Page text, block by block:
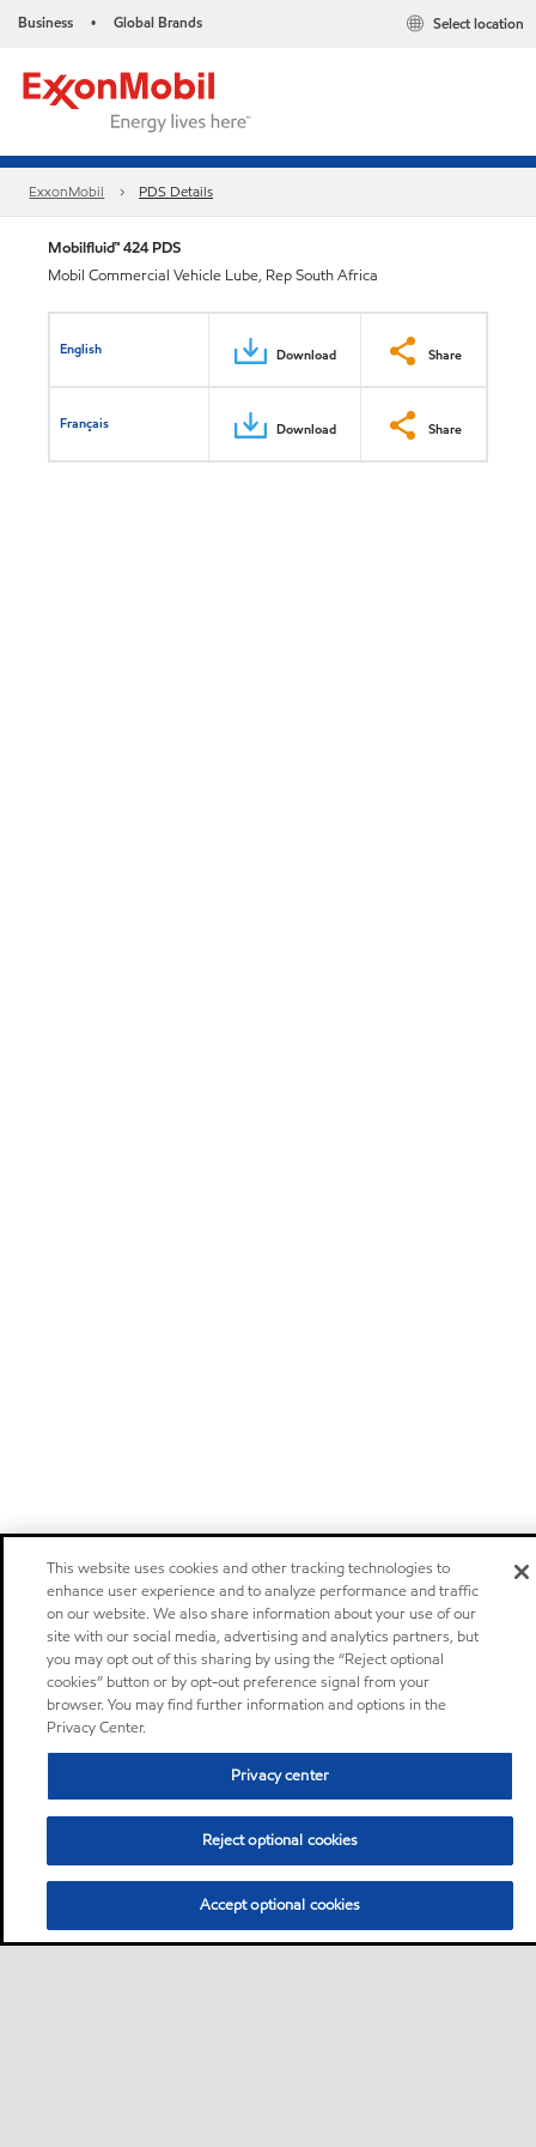
Business • Global Brands Select location
ExxonMobil PDS Details
Mobilfluid™ 424 PDS
Mobil Commercial Vehicle Lube, Rep South Africa
English Download Share
Français Download Share
This website uses cookies and other tracking technologies to
enhance user experience and to analyze performance and traffic
on our website. We also share information about your use of our
site with our social media, advertising and analytics partners, but
you may opt out of this sharing by using the “Reject optional
cookies” button or by opt-out preference signal from your
browser. You may find further information and options in the
Privacy Center.
Privacy center
Reject optional cookies
Accept optional cookies